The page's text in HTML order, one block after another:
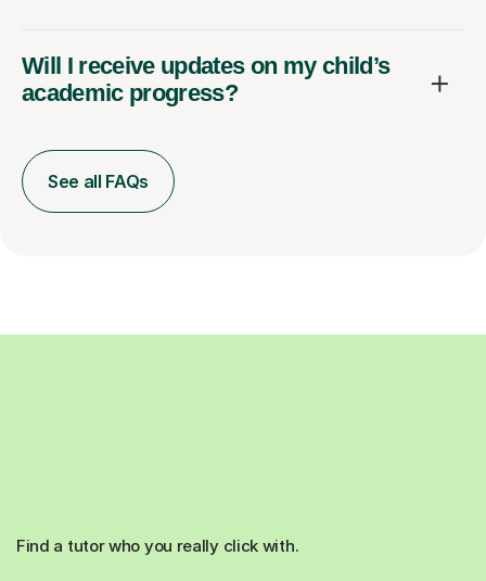
Will I receive updates on my child’s
academic progress?
See all FAQs
Find a tutor who you really click with.